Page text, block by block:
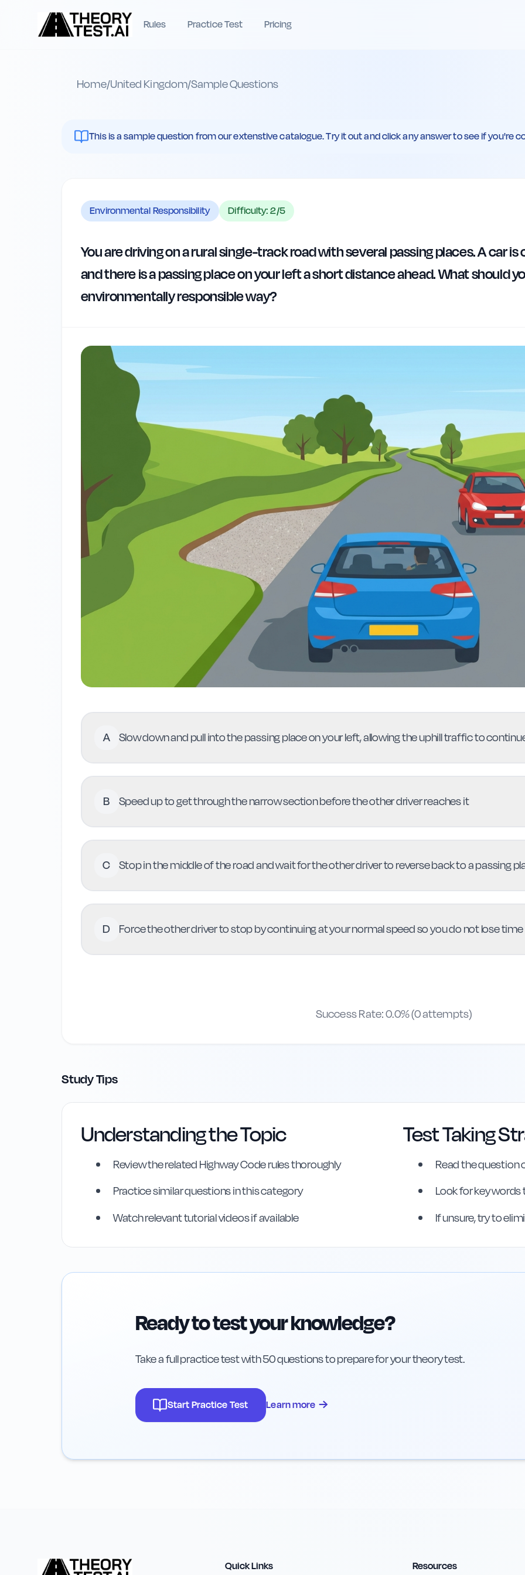
Rules Practice Test Pricing
Home/United Kingdom/Sample Questions
This is a sample question from our extenstive catalogue. Try it out and click any answer to see if you're
Environmental Responsibility Difficulty:2/5
You are driving on a rural single-track road with several passing places. A car
and there is a passing place on your left a short distance ahead. What should
environmentally responsible way?
A Slow down and pull into the passing place on your left, allowing the uphill traffic to
B Speed up to get through the narrow section before the other driver reaches it
C Stop in the middle of the road and wait for the other driver to reverse back to a passing
D Force the other driver to stop by continuing at your normal speed so you do not lose time
Highway Code Reference
Rule155:Rule 155
Success Rate:0.0% (0attempts)
Study Tips
Understanding the Topic
Review the related Highway Code rules thoroughly
Practice similar questions in this category
Watch relevant tutorial videos if available
Test Taking
Read the question
Look for key
If unsure, try to
Ready to test your knowledge?
Take a full practice test with 50 questions to prepare for your theory test.
Start Practice Test Learn more →
Quick Links Resources